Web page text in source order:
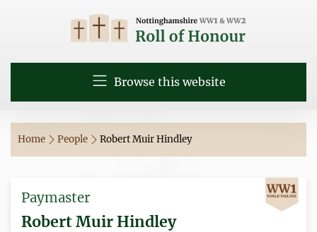
Browse this website
Home People Robert Muir Hindley
Paymaster
Robert Muir Hindley